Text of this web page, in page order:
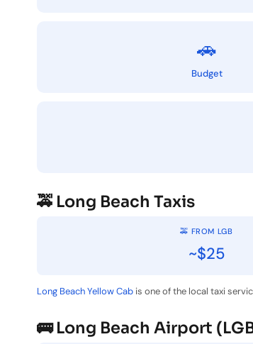
🚗
Budget
🚕 Long Beach Taxis
🚕 FROM LGB
~$25
Long Beach Yellow Cab is one of the local taxi
🚌 Long Beach Airport